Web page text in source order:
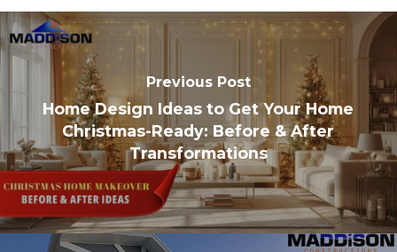
Previous Post
Home Design Ideas to Get Your Home
Christmas-Ready: Before & After
Transformations